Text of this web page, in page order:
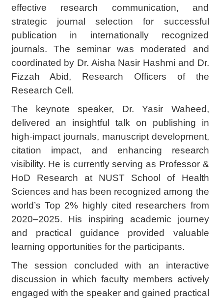
effective research communication, and
strategic journal selection for successful
publication in internationally recognized
journals. The seminar was moderated and
coordinated by Dr. Aisha Nasir Hashmi and Dr.
Fizzah Abid, Research Officers of the
Research Cell.
The keynote speaker, Dr. Yasir Waheed,
delivered an insightful talk on publishing in
high-impact journals, manuscript development,
citation impact, and enhancing research
visibility. He is currently serving as Professor &
HoD Research at NUST School of Health
Sciences and has been recognized among the
world’s Top 2% highly cited researchers from
2020–2025. His inspiring academic journey
and practical guidance provided valuable
learning opportunities for the participants.
The session concluded with an interactive
discussion in which faculty members actively
engaged with the speaker and gained practical